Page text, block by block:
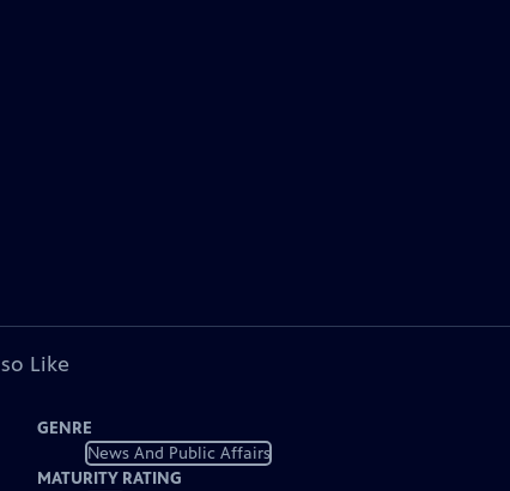
Like
GENRE
News And Public Affairs
MATURITY RATING